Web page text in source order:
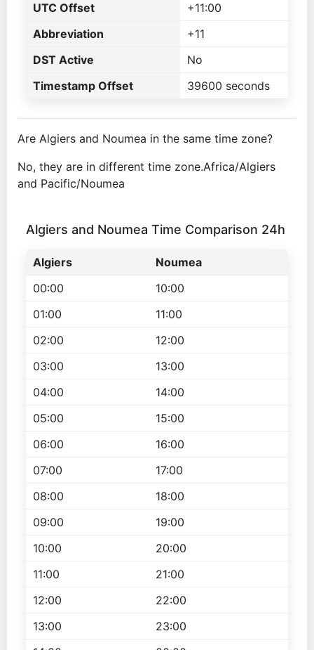
UTC Offset
+11:00
Abbreviation
+11
DST Active
No
Timestamp Offset
39600 seconds
Are Algiers and Noumea in the same time zone?
No, they are in different time zone.Africa/Algiers
and Pacific/Noumea
Algiers and Noumea Time Comparison 24h
Algiers
Noumea
00:00
10:00
01:00
11:00
02:00
12:00
03:00
13:00
04:00
14:00
05:00
15:00
06:00
16:00
07:00
17:00
08:00
18:00
09:00
19:00
10:00
20:00
11:00
21:00
12:00
22:00
13:00
23:00